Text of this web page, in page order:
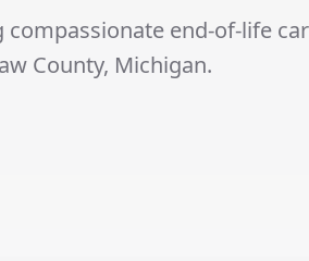
compassionate end-of-life
County, Michigan.